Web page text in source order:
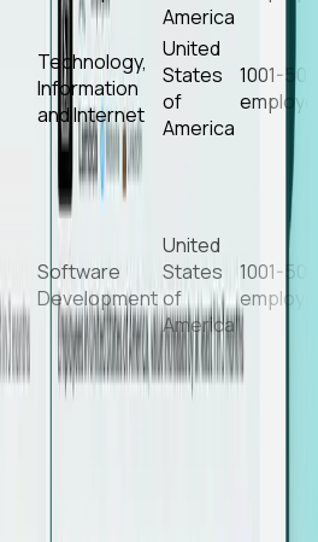
America
Technology,
Information
and Internet
United
States
of
America
1001-
Software
Development
United
States
of
America
1001-